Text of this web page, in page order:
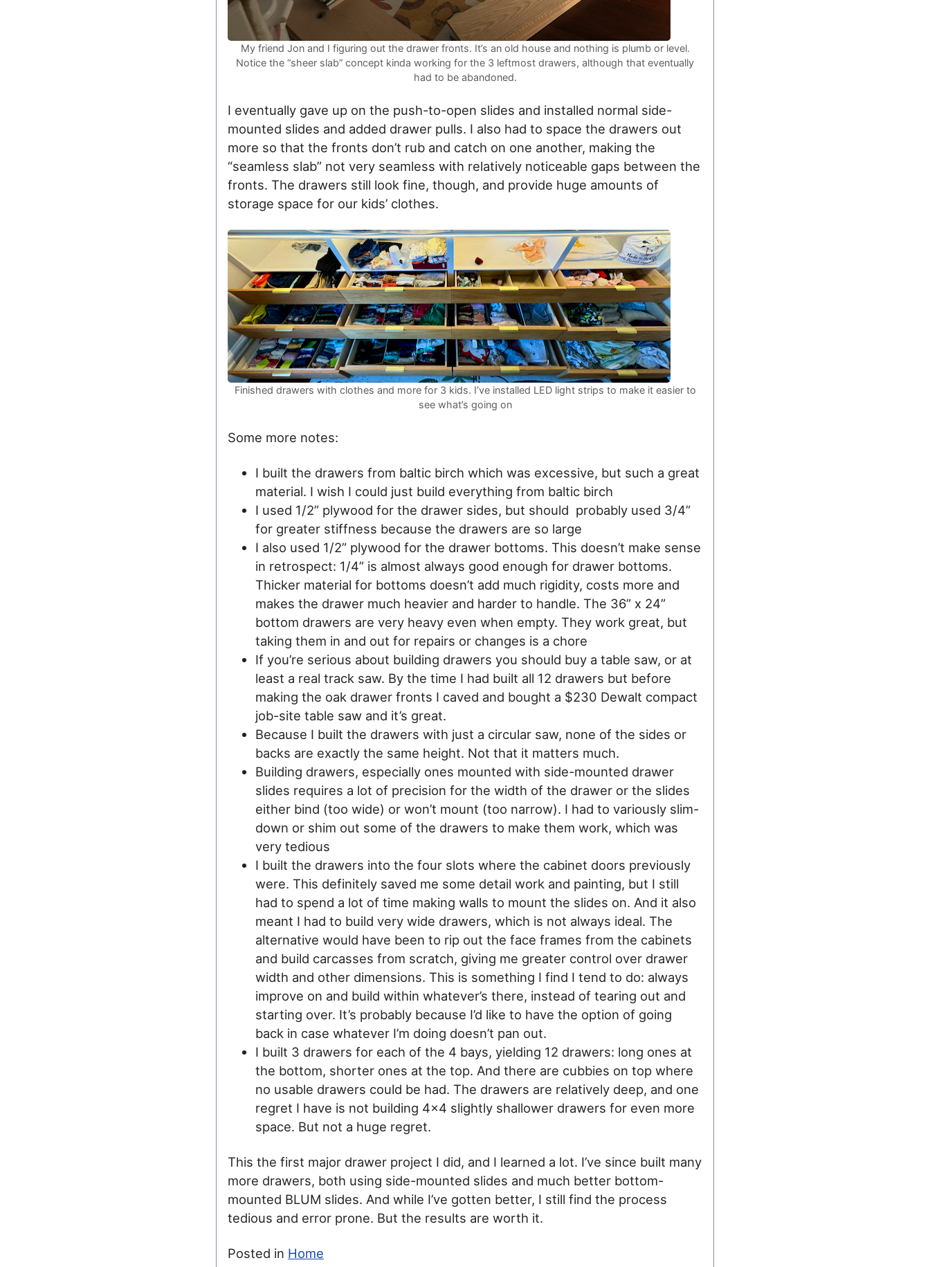
My friend Jon and I figuring out the drawer fronts. It’s an old house and nothing is plumb or level.
Notice the “sheer slab” concept kinda working for the 3 leftmost drawers, although that eventually
had to be abandoned.
I eventually gave up on the push-to-open slides and installed normal side-
mounted slides and added drawer pulls. I also had to space the drawers out
more so that the fronts don’t rub and catch on one another, making the
“seamless slab” not very seamless with relatively noticeable gaps between the
fronts. The drawers still look fine, though, and provide huge amounts of
storage space for our kids’ clothes.
Finished drawers with clothes and more for 3 kids. I’ve installed LED light strips to make it easier to
see what’s going on
Some more notes:
I built the drawers from baltic birch which was excessive, but such a great
material. I wish I could just build everything from baltic birch
I used 1/2” plywood for the drawer sides, but should probably used 3/4”
for greater stiffness because the drawers are so large
I also used 1/2” plywood for the drawer bottoms. This doesn’t make sense
in retrospect: 1/4” is almost always good enough for drawer bottoms.
Thicker material for bottoms doesn’t add much rigidity, costs more and
makes the drawer much heavier and harder to handle. The 36” x 24”
bottom drawers are very heavy even when empty. They work great, but
taking them in and out for repairs or changes is a chore
If you’re serious about building drawers you should buy a table saw, or at
least a real track saw. By the time I had built all 12 drawers but before
making the oak drawer fronts I caved and bought a $230 Dewalt compact
job-site table saw and it’s great.
Because I built the drawers with just a circular saw, none of the sides or
backs are exactly the same height. Not that it matters much.
Building drawers, especially ones mounted with side-mounted drawer
slides requires a lot of precision for the width of the drawer or the slides
either bind (too wide) or won’t mount (too narrow). I had to variously slim-
down or shim out some of the drawers to make them work, which was
very tedious
I built the drawers into the four slots where the cabinet doors previously
were. This definitely saved me some detail work and painting, but I still
had to spend a lot of time making walls to mount the slides on. And it also
meant I had to build very wide drawers, which is not always ideal. The
alternative would have been to rip out the face frames from the cabinets
and build carcasses from scratch, giving me greater control over drawer
width and other dimensions. This is something I find I tend to do: always
improve on and build within whatever’s there, instead of tearing out and
starting over. It’s probably because I’d like to have the option of going
back in case whatever I’m doing doesn’t pan out.
I built 3 drawers for each of the 4 bays, yielding 12 drawers: long ones at
the bottom, shorter ones at the top. And there are cubbies on top where
no usable drawers could be had. The drawers are relatively deep, and one
regret I have is not building 4×4 slightly shallower drawers for even more
space. But not a huge regret.
This the first major drawer project I did, and I learned a lot. I’ve since built many
more drawers, both using side-mounted slides and much better bottom-
mounted BLUM slides. And while I’ve gotten better, I still find the process
tedious and error prone. But the results are worth it.
Posted in Home